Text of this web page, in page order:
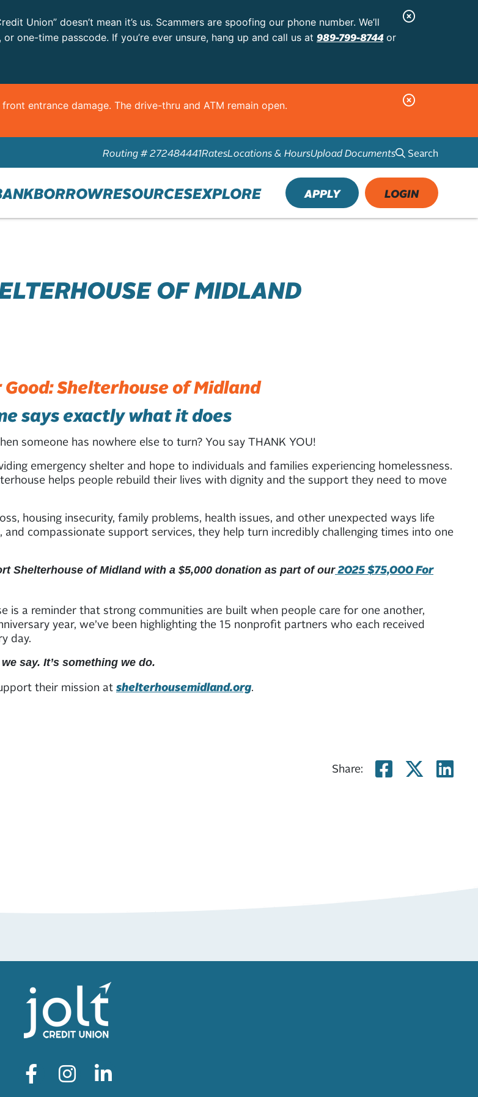
Union” doesn’t mean it’s us. Scammers are spoofing our phone number. We’ll
one-time passcode. If you’re ever unsure, hang up and call us at 989-799-8744or
C
e
A
r
t
entrance damage. The drive-thru and ATM remain open.
C
o
s
e
A
l
Routing # 272484441RatesLocations & HoursUpload Documents Search
APPLY LOGIN
BORROWRESOURCESEXPLORE
OF MIDLAND
Shelterhouse of Midland
says exactly what it does
someone has nowhere else to turn? You say THANK YOU!
emergency shelter and hope to individuals and families experiencing homelessness.
helps people rebuild their lives with dignity and the support they need to move
housing insecurity, family problems, health issues, and other unexpected ways life
and compassionate support services, they help turn incredibly challenging times into one
Shelterhouse of Midland with a $5,000 donation as part of our2025 $75,000 For
is a reminder that strong communities are built when people care for one another,
year, we’ve been highlighting the 15 nonprofit partners who each received
day.
say. It’s something we do.
their mission at shelterhousemidland.org.
Share: Share